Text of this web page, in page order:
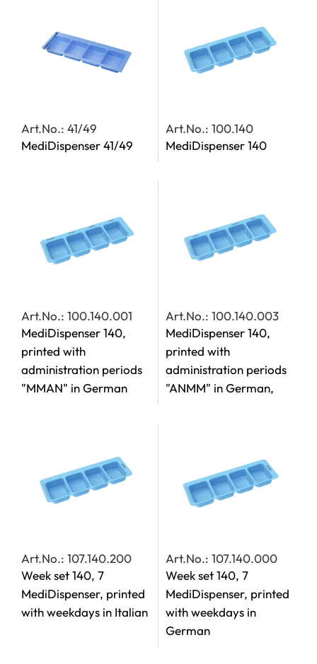
Art.No.: 41/49
MediDispenser 41/49
Art.No.: 100.140
MediDispenser 140
Art.No.: 100.140.001
MediDispenser 140,
printed with
administration periods
"MMAN" in German
Art.No.: 100.140.003
MediDispenser 140,
printed with
administration periods
"ANMM" in German,
Art.No.: 107.140.200
Week set 140, 7
MediDispenser, printed
with weekdays in Italian
Art.No.: 107.140.000
Week set 140, 7
MediDispenser, printed
with weekdays in
German